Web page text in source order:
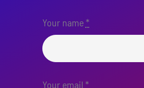
Your name *
Your email *